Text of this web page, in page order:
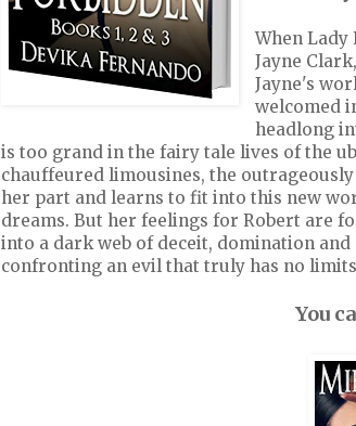
When
Jayne
Jayne's
welcomed
headlong
is too grand in the fairy tale lives of the
chauffeured limousines, the
her part and learns to fit into this new
dreams. But her feelings for Robert are
into a dark web of deceit, domination
confronting an evil that truly has no
You